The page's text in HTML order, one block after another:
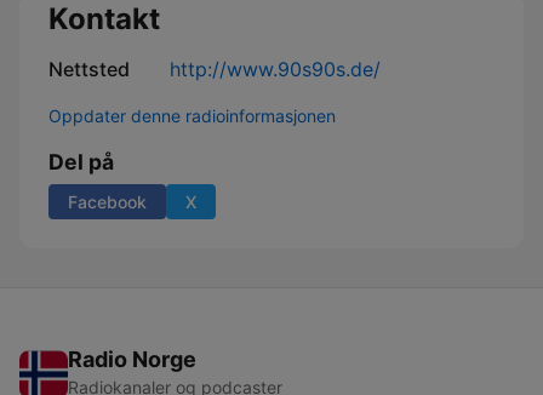
Kontakt
Nettsted http://www.90s90s.de/
Oppdater denne radioinformasjonen
Del på
Facebook X
Radio Norge
Radiokanaler og podcaster